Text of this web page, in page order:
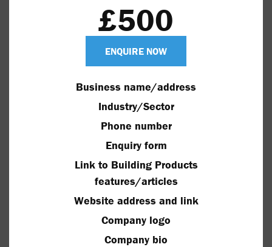
£500
ENQUIRE NOW
Business name/address
Industry/Sector
Phone number
Enquiry form
Link to Building Products
features/articles
Website address and link
Company logo
Company bio